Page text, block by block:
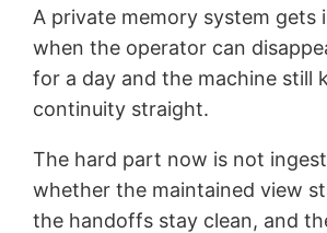
A private memory system gets
when the operator can
for a day and the machine still
continuity straight.
The hard part now is not
whether the maintained view
the handoffs stay clean, and